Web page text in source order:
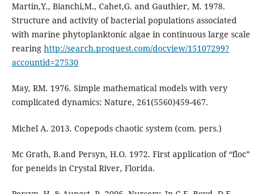
Martin,Y., Bianchi,M., Cahet,G. and Gauthier, M. 1978.
Structure and activity of bacterial populations associated
with marine phytoplanktonic algae in continuous large scale
rearing http://search.proquest.com/docview/15107299?
accountid=27530
May, RM. 1976. Simple mathematical models with very
complicated dynamics: Nature, 261(5560)459-467.
Michel A. 2013. Copepods chaotic system (com. pers.)
Mc Grath, B.and Persyn, H.O. 1972. First application of “floc”
for peneids in Crystal River, Florida.